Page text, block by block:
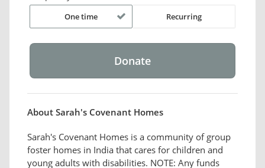
One time Recurring
About Sarah's Covenant Homes
Sarah's Covenant Homes is a community of group
foster homes in India that cares for children and
young adults with disabilities. NOTE: Any funds